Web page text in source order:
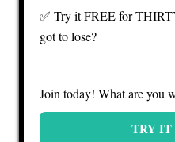
✅ Try it FREE for
got to lose?
Join today! What are you
TRY IT